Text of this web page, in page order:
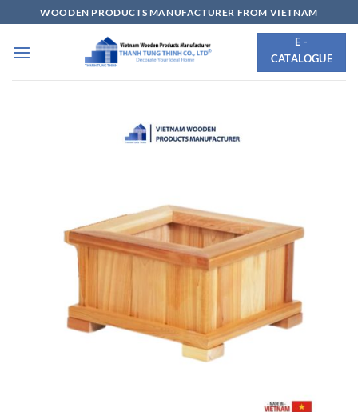
to
content
WOODEN PRODUCTS MANUFACTURER FROM VIETNAM
E -
CATALOGUE